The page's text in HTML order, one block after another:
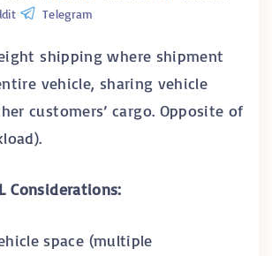
Telegram
shipping where shipment
vehicle, sharing vehicle
customers’ cargo. Opposite of
Considerations:
space (multiple